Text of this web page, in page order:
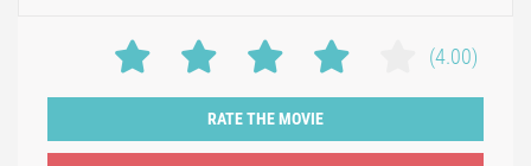
(4.00)
RATE THE MOVIE